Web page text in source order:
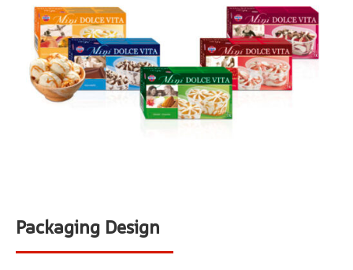
Packaging Design